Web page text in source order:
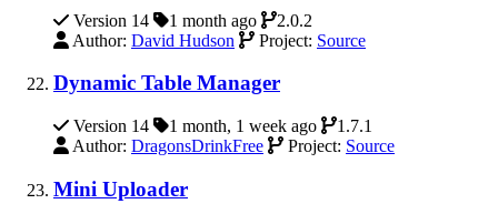
Version 14 1 month ago
2.0.2
Author: David Hudson Project: Source
Dynamic Table Manager
Version 14 1 month, 1 week ago
1.7.1
Author: DragonsDrinkFree Project: Source
Mini Uploader